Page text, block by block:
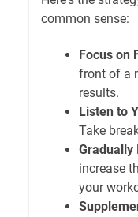
common sense:
Focus on
front of a
results.
Listen to
Take
Gradually
increase
your